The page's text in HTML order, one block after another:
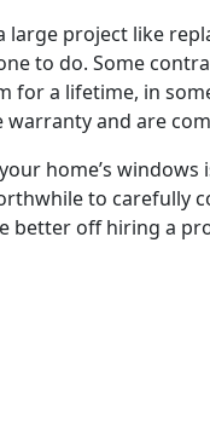
large project like
to do. Some
for a lifetime, in
and are
home’s
to carefully
better off hiring a